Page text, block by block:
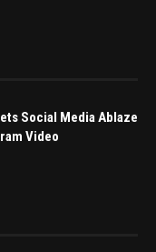
Social Media Ablaze
Video